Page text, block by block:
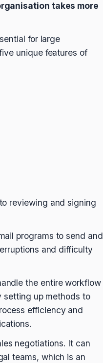
takes more
for large
unique features of
reviewing and signing
programs to send and
and difficulty
the entire workflow
setting up methods to
efficiency and
negotiations. It can
teams, which is an